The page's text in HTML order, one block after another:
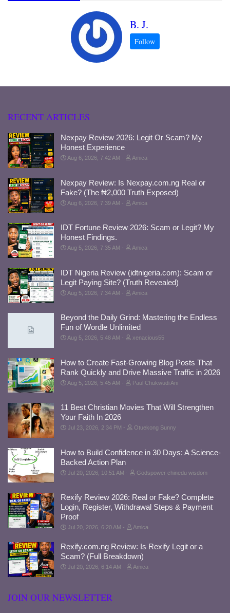
B. J.
RECENT ARTICLES
Nexpay Review 2026: Legit Or Scam? My
Honest Experience
Aug 6, 2026, 7:42 AM Amica
Nexpay Review: Is Nexpay.com.ng Real or
Fake? (The ₦2,000 Truth Exposed)
Aug 6, 2026, 7:39 AM Amica
IDT Fortune Review 2026: Scam or Legit? My
Honest Findings.
Aug 5, 2026, 7:35 AM Amica
IDT Nigeria Review (idtnigeria.com): Scam or
Legit Paying Site? (Truth Revealed)
Aug 5, 2026, 7:34 AM Amica
Beyond the Daily Grind: Mastering the Endless
Fun of Wordle Unlimited
Aug 5, 2026, 5:48 AM xenacious55
How to Create Fast-Growing Blog Posts That
Rank Quickly and Drive Massive Traffic in 2026
Aug 5, 2026, 5:45 AM Paul Chukwudi Ani
11 Best Christian Movies That Will Strengthen
Your Faith In 2026
Jul 23, 2026, 2:34 PM Otuekong Sunny
How to Build Confidence in 30 Days: A Science-
Backed Action Plan
Jul 20, 2026, 10:51 AM Godspower chinedu wisdom
Rexify Review 2026: Real or Fake? Complete
Login, Register, Withdrawal Steps & Payment
Proof
Jul 20, 2026, 6:20 AM Amica
Rexify.com.ng Review: Is Rexify Legit or a
Scam? (Full Breakdown)
Jul 20, 2026, 6:14 AM Amica
JOIN OUR NEWSLETTER